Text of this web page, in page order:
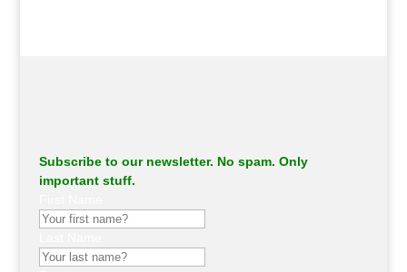
Subscribe to our newsletter. No spam. Only
important stuff.